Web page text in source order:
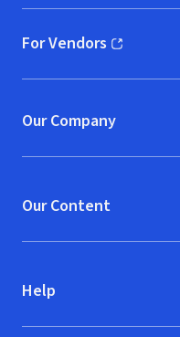
For Vendors
(opens in new window)
Our Company
Our Content
Help